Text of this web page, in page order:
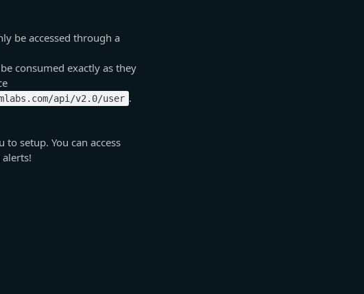
be accessed through a
consumed exactly as they
api/v2.0/user .
setup. You can access